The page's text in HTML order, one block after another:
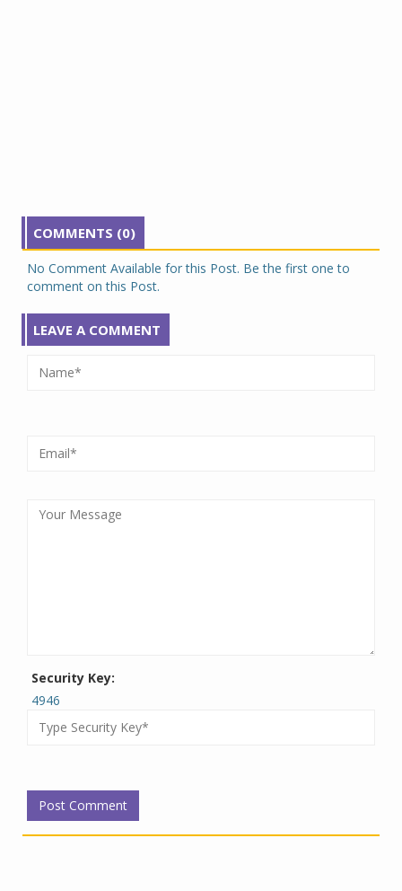
COMMENTS (0)
No Comment Available for this Post. Be the first one to
comment on this Post.
LEAVE A COMMENT
Security Key:
4946